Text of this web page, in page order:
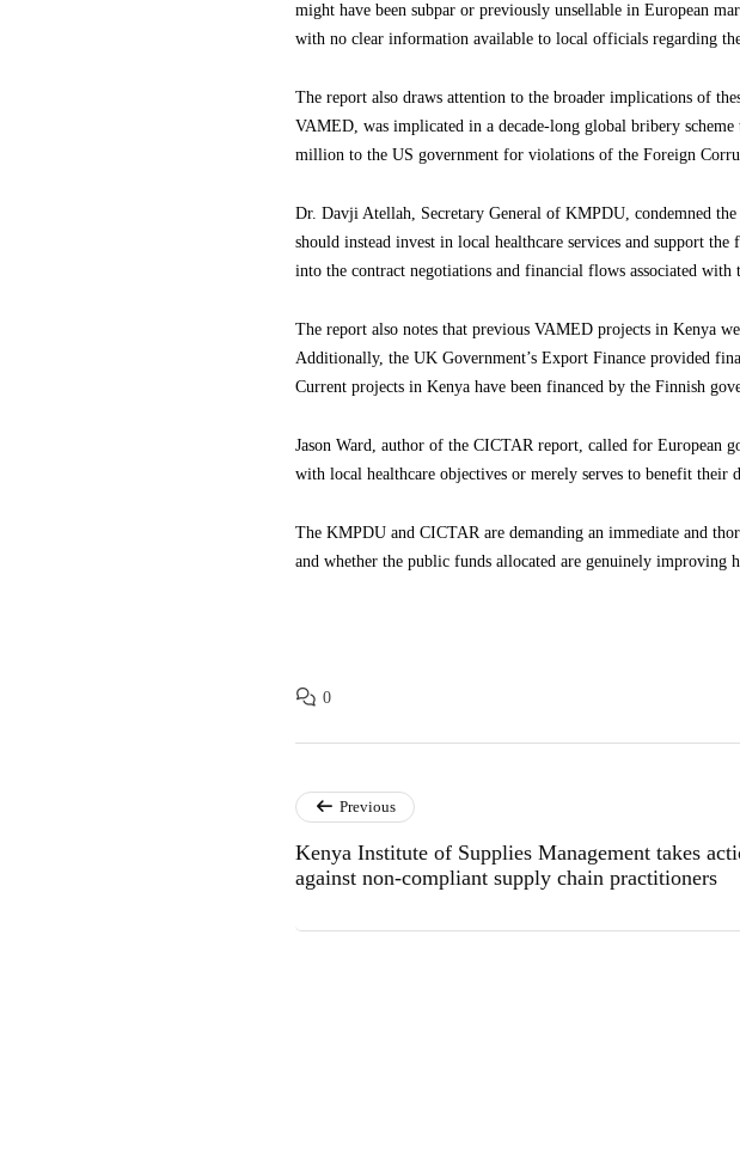
might have been subpar or previously unsellable in European
with no clear information available to local officials regarding
The report also draws attention to the broader implications of
VAMED, was implicated in a decade-long global bribery
million to the US government for violations of the Foreign
Dr. Davji Atellah, Secretary General of KMPDU, condemned
should instead invest in local healthcare services and support
into the contract negotiations and financial flows associated with
The report also notes that previous VAMED projects in Kenya
Additionally, the UK Government’s Export Finance provided
Current projects in Kenya have been financed by the Finnish
Jason Ward, author of the CICTAR report, called for European
with local healthcare objectives or merely serves to benefit their
The KMPDU and CICTAR are demanding an immediate and
and whether the public funds allocated are genuinely improving
0
Previous
Kenya Institute of Supplies Management takes
against non-compliant supply chain practitioners